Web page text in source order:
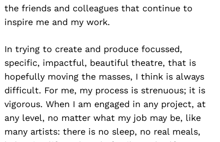
the friends and colleagues that continue to
inspire me and my work.
In trying to create and produce focussed,
specific, impactful, beautiful theatre, that is
hopefully moving the masses, I think is always
difficult. For me, my process is strenuous; it is
vigorous. When I am engaged in any project, at
any level, no matter what my job may be, like
many artists: there is no sleep, no real meals,